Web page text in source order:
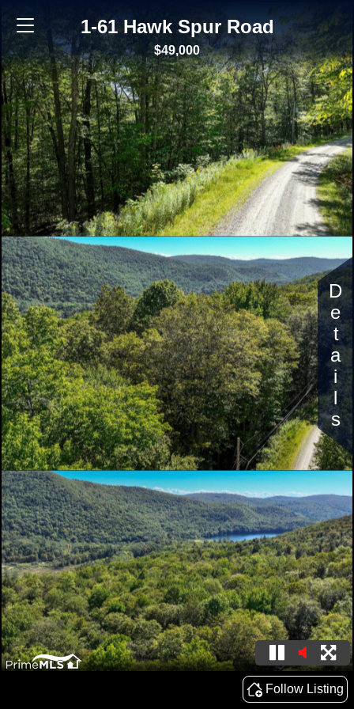
1-61 Hawk Spur Road
$49,000
Follow Listing
Details